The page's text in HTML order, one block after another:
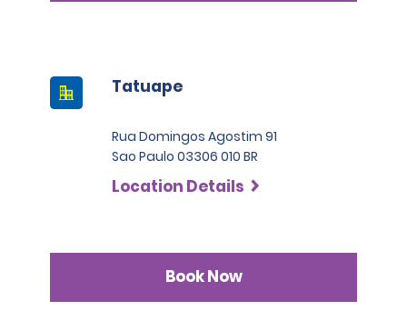
Tatuape
Rua Domingos Agostim 91
Sao Paulo 03306 010 BR
Location Details
Book Now